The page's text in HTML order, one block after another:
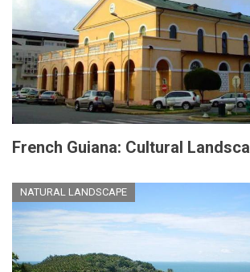
French Guiana: Cultural
NATURAL LANDSCAPE